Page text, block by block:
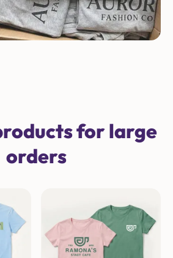
for large
orders